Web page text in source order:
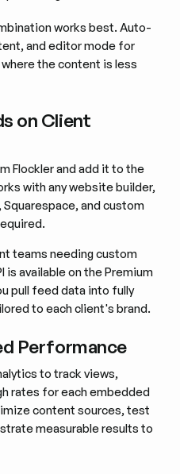
works best. Auto-
and editor mode for
the content is less
on Client
Flockler and add it to the
with any website builder,
and custom
teams needing custom
is available on the Premium
pull feed data into fully
to each client's brand.
Performance
to track views,
rates for each embedded
content sources, test
measurable results to